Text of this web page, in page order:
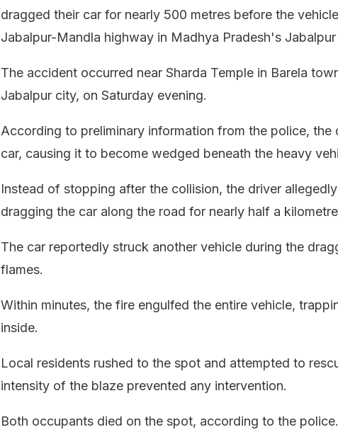
dragged their car for nearly 500 metres before the
Jabalpur-Mandla highway in Madhya Pradesh's
The accident occurred near Sharda Temple in Barela
Jabalpur city, on Saturday evening.
According to preliminary information from the police, the
car, causing it to become wedged beneath the heavy
Instead of stopping after the collision, the driver
dragging the car along the road for nearly half a
The car reportedly struck another vehicle during the
flames.
Within minutes, the fire engulfed the entire vehicle,
inside.
Local residents rushed to the spot and attempted to
intensity of the blaze prevented any intervention.
Both occupants died on the spot, according to the police.